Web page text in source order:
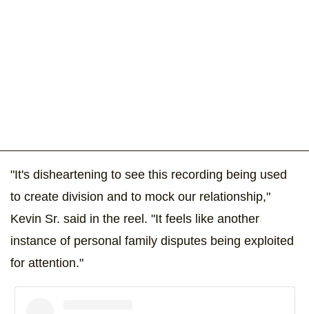
"It's disheartening to see this recording being used
to create division and to mock our relationship,"
Kevin Sr. said in the reel. "It feels like another
instance of personal family disputes being exploited
for attention."